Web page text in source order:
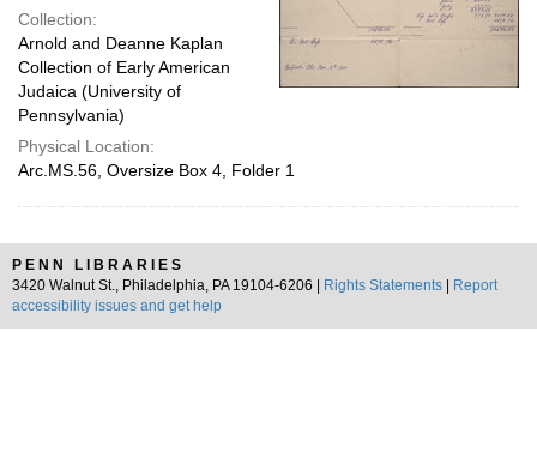
Collection:
Arnold and Deanne Kaplan
Collection of Early American
Judaica (University of
Pennsylvania)
Physical Location:
Arc.MS.56, Oversize Box 4, Folder 1
PENN LIBRARIES
3420 Walnut St., Philadelphia, PA 19104-6206 |
Rights Statements
Report
accessibility issues and get help